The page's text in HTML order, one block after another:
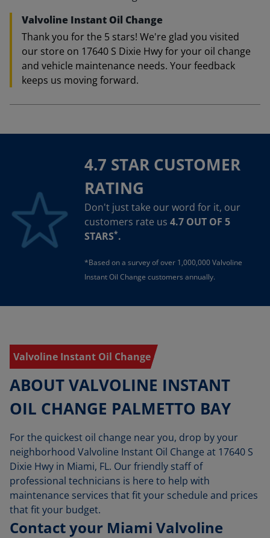
Valvoline Instant Oil Change
Thank you for the 5 stars! We're glad you visited
our store on 17640 S Dixie Hwy for your oil change
and vehicle maintenance needs. Your feedback
keeps us moving forward.
4.7 STAR CUSTOMER
RATING
Don't just take our word for it, our
customers rate us 4.7 OUT OF 5
STARS*.
*Based on a survey of over 1,000,000 Valvoline
Instant Oil Change customers annually.
Valvoline Instant Oil Change
ABOUT VALVOLINE INSTANT
OIL CHANGE PALMETTO BAY
For the quickest oil change near you, drop by your
neighborhood Valvoline Instant Oil Change at 17640 S
Dixie Hwy in Miami, FL. Our friendly staff of
professional technicians is here to help with
maintenance services that fit your schedule and prices
that fit your budget.
Contact your Miami Valvoline